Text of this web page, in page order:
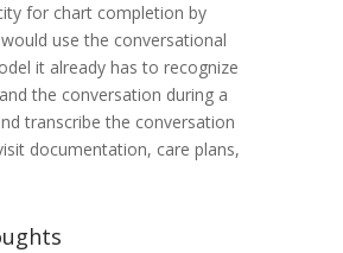
for chart completion by
use the conversational
it already has to recognize
the conversation during a
transcribe the conversation
documentation, care plans,